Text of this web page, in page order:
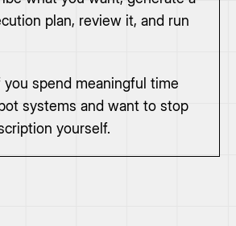
plan, review it, and run
you spend meaningful time
systems and want to stop
yourself.